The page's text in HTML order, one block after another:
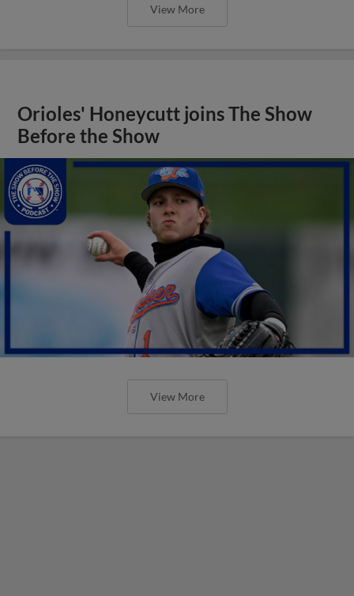
View More
Orioles' Honeycutt joins The Show
Before the Show
View More